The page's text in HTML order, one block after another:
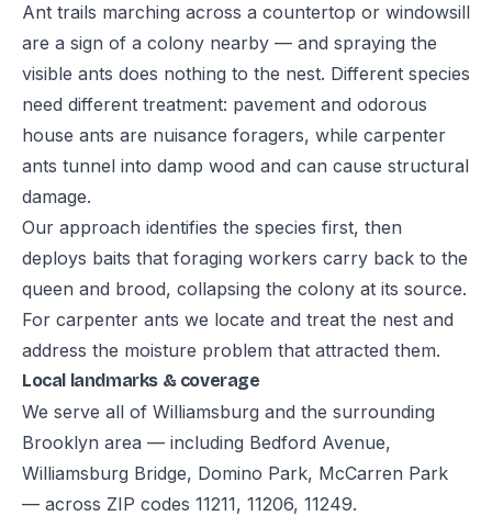
Ant trails marching across a countertop or windowsill
are a sign of a colony nearby — and spraying the
visible ants does nothing to the nest. Different species
need different treatment: pavement and odorous
house ants are nuisance foragers, while carpenter
ants tunnel into damp wood and can cause structural
damage.
Our approach identifies the species first, then
deploys baits that foraging workers carry back to the
queen and brood, collapsing the colony at its source.
For carpenter ants we locate and treat the nest and
address the moisture problem that attracted them.
Local landmarks & coverage
We serve all of Williamsburg and the surrounding
Brooklyn area — including Bedford Avenue,
Williamsburg Bridge, Domino Park, McCarren Park
— across ZIP codes 11211, 11206, 11249.